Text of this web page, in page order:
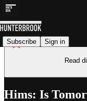
Subscribe Sign in
Read
Hims: Is